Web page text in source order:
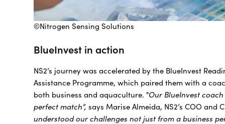
©Nitrogen Sensing Solutions
BlueInvest in action
NS2’s journey was accelerated by the BlueInvest
Assistance Programme, which paired them with a
both business and aquaculture. "Our BlueInvest
perfect match”, says Marise Almeida, NS2’s COO and
understood our challenges not just from a business